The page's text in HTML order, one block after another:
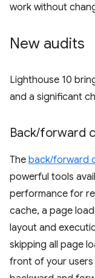
work without
New audits
Lighthouse 10
and a significant
Back/forward
The back/forward
powerful tools
performance for
cache, a page
layout and
skipping all page
front of your users